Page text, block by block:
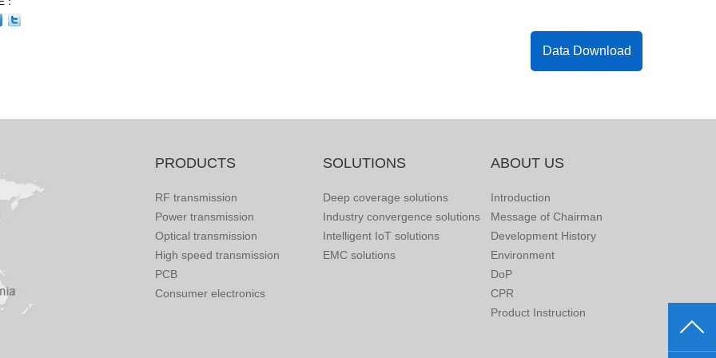
Data Download
PRODUCTS
RF transmission
Power transmission
Optical transmission
High speed transmission
PCB
Consumer electronics
SOLUTIONS
Deep coverage solutions
Industry convergence solutions
Intelligent IoT solutions
EMC solutions
ABOUT US
Introduction
Message of Chairman
Development History
Environment
DoP
CPR
Product Instruction